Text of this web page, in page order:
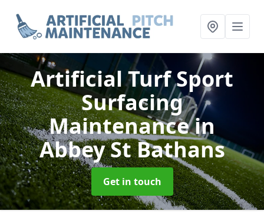
Artificial Turf Sport
Surfacing
Maintenancein
Abbey St Bathans
Get in touch